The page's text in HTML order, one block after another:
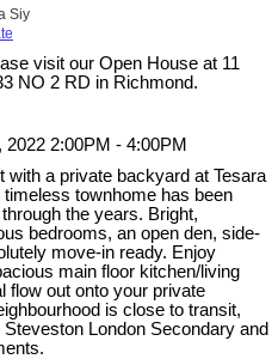
Siy
visit our Open House at 11
NO 2 RD in Richmond.
2:00PM - 4:00PM
with a private backyard at Tesara
townhome has been
the years. Bright,
bedrooms, an open den, side-
move-in ready. Enjoy
main floor kitchen/living
flow out onto your private
is close to transit,
London Secondary and